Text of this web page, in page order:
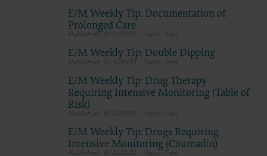
E/M Weekly Tip: Documentation of
Prolonged Care
8/3/2020 Tips
E/M Weekly Tip: Double Dipping
8/3/2020 Tips
E/M Weekly Tip: Drug Therapy
Requiring Intensive Monitoring (Table of
Risk)
8/3/2020 Tips
E/M Weekly Tip: Drugs Requiring
Intensive Monitoring (Coumadin)
8/3/2020 Tips